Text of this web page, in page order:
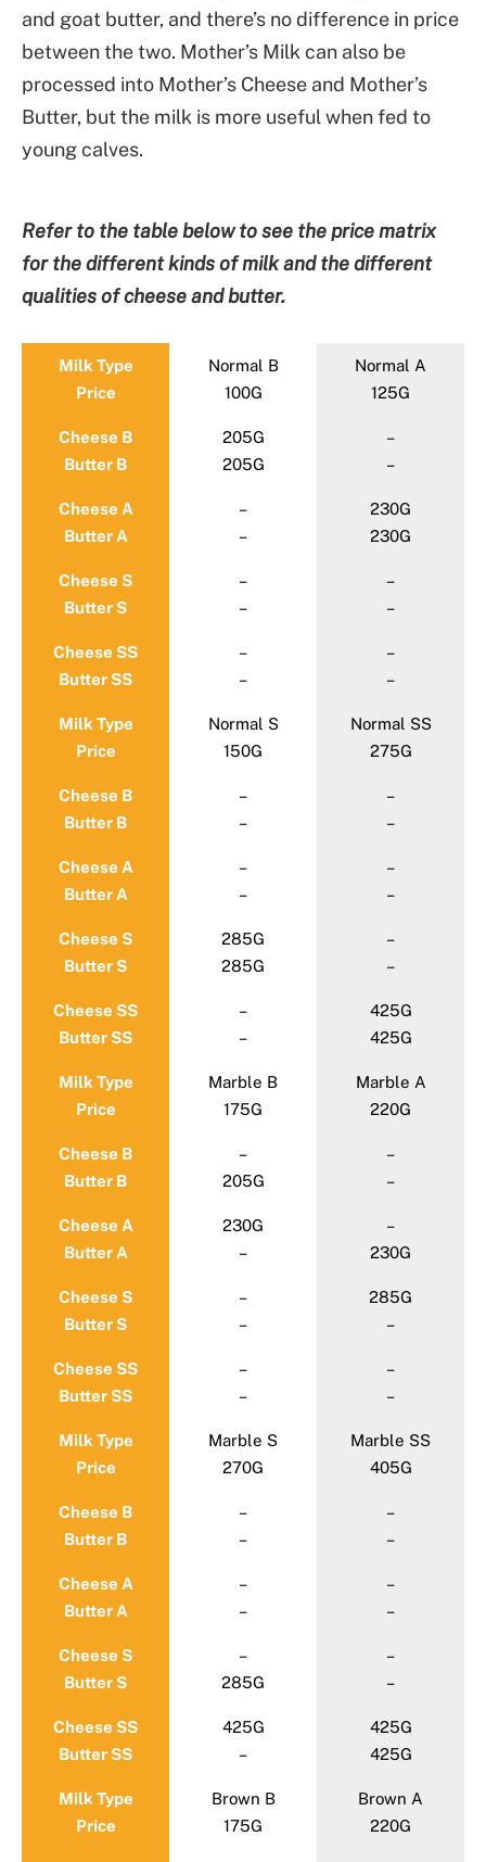
and goat butter, and there’s no difference in price
between the two. Mother’s Milk can also be
processed into Mother’s Cheese and Mother’s
Butter, but the milk is more useful when fed to
young calves.
Refer to the table below to see the price matrix
for the different kinds of milk and the different
qualities of cheese and butter.
Milk Type
Price
Normal B
100G
Normal A
125G
Cheese B
Butter B
205G
205G
–
–
Cheese A
Butter A
–
–
230G
230G
Cheese S
Butter S
–
–
–
–
Cheese SS
Butter SS
–
–
–
–
Milk Type
Price
Normal S
150G
Normal SS
275G
Cheese B
Butter B
–
–
–
–
Cheese A
Butter A
–
–
–
–
Cheese S
Butter S
285G
285G
–
–
Cheese SS
Butter SS
–
–
425G
425G
Milk Type
Price
Marble B
175G
Marble A
220G
Cheese B
Butter B
–
205G
–
–
Cheese A
Butter A
230G
–
–
230G
Cheese S
Butter S
–
–
285G
–
Cheese SS
Butter SS
–
–
–
–
Milk Type
Price
Marble S
270G
Marble SS
405G
Cheese B
Butter B
–
–
–
–
Cheese A
Butter A
–
–
–
–
Cheese S
Butter S
–
285G
–
–
Cheese SS
Butter SS
425G
–
425G
425G
Milk Type
Price
Brown B
175G
Brown A
220G